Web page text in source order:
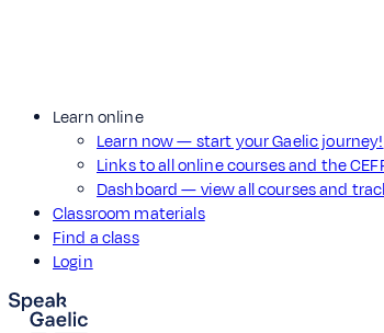
Learn online
Learn now — start your Gaelic journey!
Links to all online courses and the
Dashboard — view all courses and
Classroom materials
Find a class
Login